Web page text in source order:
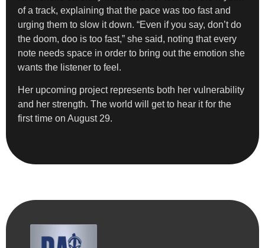
of a track, explaining that the pace was too fast and
urging them to slow it down. “Even if you say, don’t do
the doom, doo is too fast,” she said, noting that every
note needs space in order to bring out the emotion she
wants the listener to feel.
Her upcoming project represents both her vulnerability
and her strength. The world will get to hear it for the
first time on August 29.